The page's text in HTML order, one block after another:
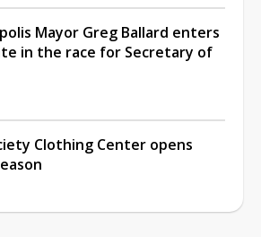
Mayor Greg Ballard enters
in the race for Secretary of
Clothing Center opens